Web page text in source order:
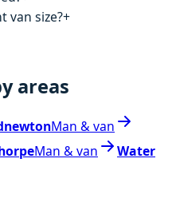
van size?+
areas
Man & van
Man & van
Water